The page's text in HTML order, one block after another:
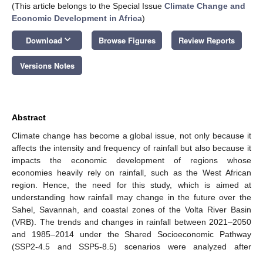
(This article belongs to the Special Issue Climate Change and
Economic Development in Africa)
Download keyboard_arrow_down Browse Figures Review Reports
Versions Notes
Abstract
Climate change has become a global issue, not only because it
affects the intensity and frequency of rainfall but also because it
impacts the economic development of regions whose
economies heavily rely on rainfall, such as the West African
region. Hence, the need for this study, which is aimed at
understanding how rainfall may change in the future over the
Sahel, Savannah, and coastal zones of the Volta River Basin
(VRB). The trends and changes in rainfall between 2021–2050
and 1985–2014 under the Shared Socioeconomic Pathway
(SSP2-4.5 and SSP5-8.5) scenarios were analyzed after